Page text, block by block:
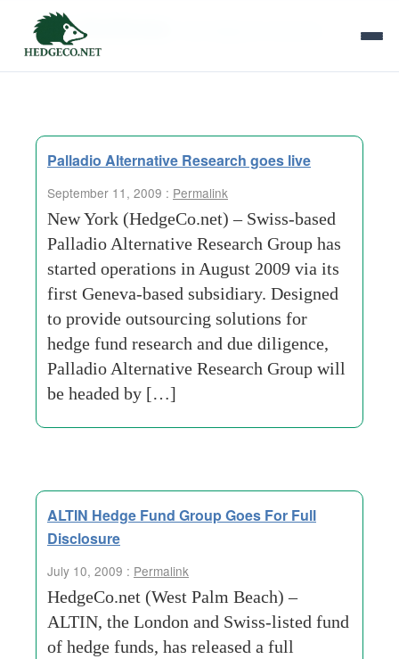
Tag Archives:
Palladio Alternative Research goes live
September 11, 2009 : Permalink
New York (HedgeCo.net) – Swiss-based
Palladio Alternative Research Group has
started operations in August 2009 via its
first Geneva-based subsidiary. Designed
to provide outsourcing solutions for
hedge fund research and due diligence,
Palladio Alternative Research Group will
be headed by […]
ALTIN Hedge Fund Group Goes For Full
Disclosure
July 10, 2009 : Permalink
HedgeCo.net (West Palm Beach) –
ALTIN, the London and Swiss-listed fund
of hedge funds, has released a full